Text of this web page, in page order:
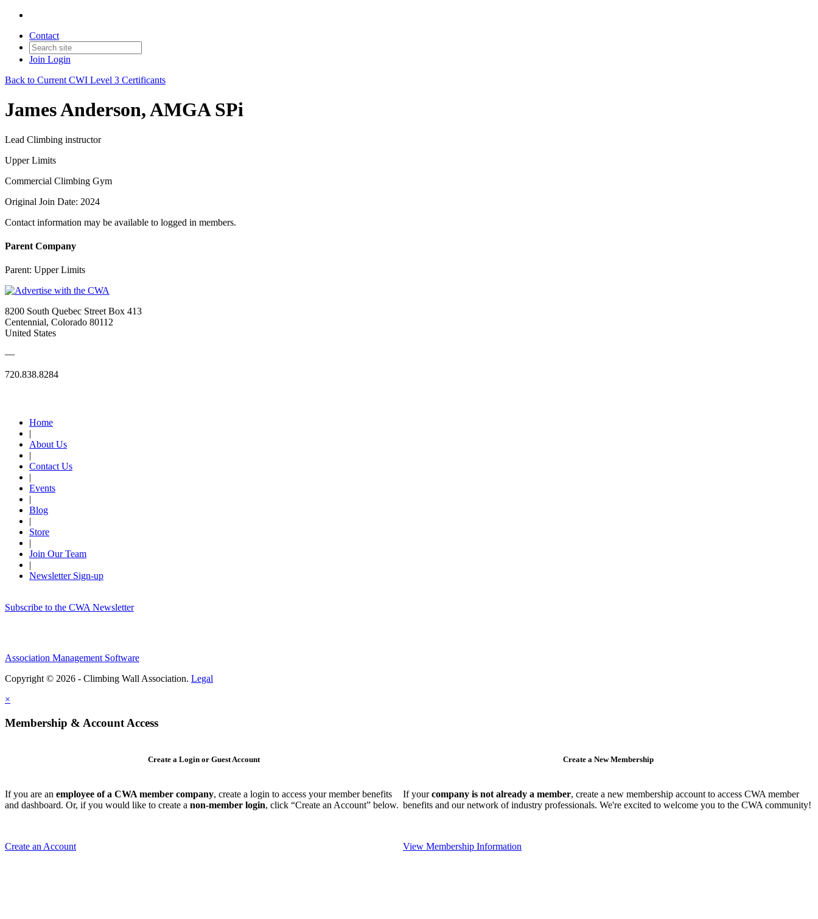
Contact
Join Login
Back to Current CWI Level 3 Certificants
James Anderson, AMGA SPi
Lead Climbing instructor
Upper Limits
Commercial Climbing Gym
Original Join Date: 2024
Contact information may be available to logged in members.
Parent Company
Parent: Upper Limits
8200 South Quebec Street Box 413
Centennial, Colorado 80112
United States
—
720.838.8284
Home
|
About Us
|
Contact Us
|
Events
|
Blog
|
Store
|
Join Our Team
|
Newsletter Sign-up
Subscribe to the CWA Newsletter
Association Management Software
Copyright © 2026 - Climbing Wall Association. Legal
×
Membership & Account Access
Create a Login or Guest Account
If you are an employee of a CWA member company, create a login to access your member benefits
and dashboard. Or, if you would like to create a non-member login, click “Create an Account” below.
Create an Account
Create a New Membership
If yourcompany is not already a member, create a new membership account to access CWA member
benefits and our network of industry professionals. We're excited to welcome you to the CWA community!
View Membership Information